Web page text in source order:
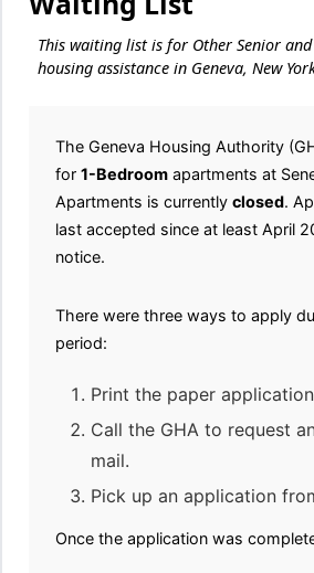
This waiting list is for Other Senior
housing assistance in Geneva, New
The Geneva Housing Authority
for 1-Bedroom apartments at
Apartments is currently closed.
last accepted since at least April
notice.
There were three ways to apply
period:
Print the paper
Call the GHA to request
mail.
Pick up an application
Once the application was